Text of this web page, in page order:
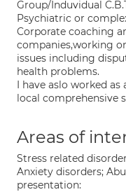
Group/Induvidual
Psychiatric or
Corporate coaching
companies,working
issues including
health problems.
I have aslo worked
local comprehensive
Areas of
Stress related
Anxiety disorders;
presentation: